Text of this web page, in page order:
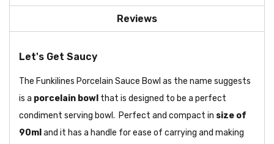
Reviews
Let's Get Saucy
The Funkilines Porcelain Sauce Bowl as the name suggests
is a porcelain bowl that is designed to be a perfect
condiment serving bowl. Perfect and compact in size of
90ml and it has a handle for ease of carrying and making